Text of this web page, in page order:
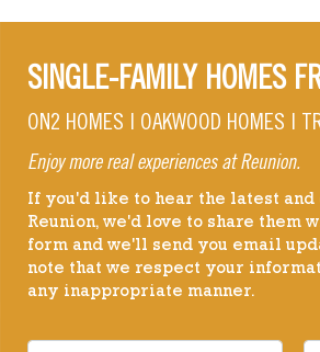
SINGLE-FAMILY HOMES
ON2 HOMES | OAKWOOD HOMES |
Enjoy more real experiences at Reunion.
If you'd like to hear the latest and
Reunion, we'd love to share them
form and we'll send you email
note that we respect your
any inappropriate manner.